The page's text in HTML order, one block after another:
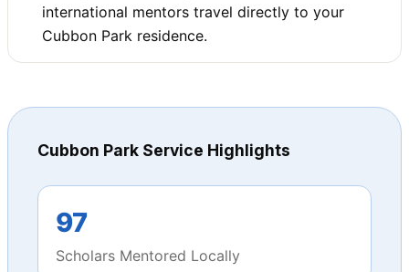
international mentors travel directly to your
Cubbon Park residence.
Cubbon Park Service Highlights
97
Scholars Mentored Locally